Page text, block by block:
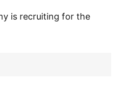
is recruiting for the